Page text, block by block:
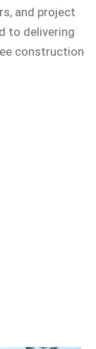
and project
to delivering
construction